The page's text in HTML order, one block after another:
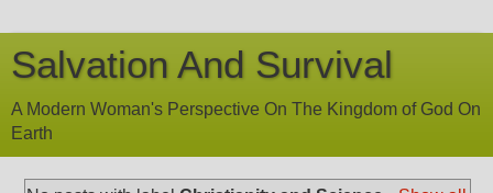
Salvation And Survival
A Modern Woman's Perspective On The Kingdom of God On
Earth